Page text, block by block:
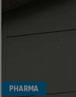
PHARMA